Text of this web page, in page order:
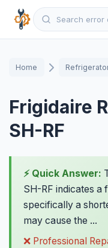
Home
Frigidaire
SH-RF
⚡ Quick Answer:
SH-RF indicates a
specifically a
may cause the ...
❌ Professional